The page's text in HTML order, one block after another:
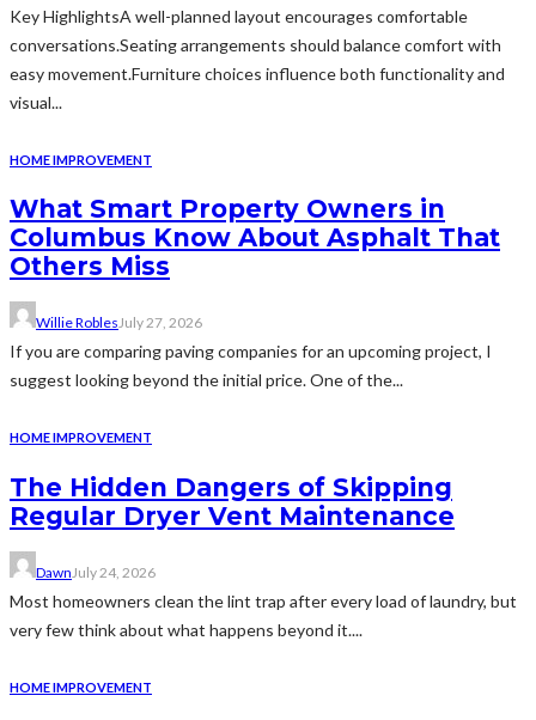
Key HighlightsA well-planned layout encourages comfortable
conversations.Seating arrangements should balance comfort with
easy movement.Furniture choices influence both functionality and
visual...
HOME IMPROVEMENT
What Smart Property Owners in
Columbus Know About Asphalt That
Others Miss
Willie RoblesJuly 27, 2026
If you are comparing paving companies for an upcoming project, I
suggest looking beyond the initial price. One of the...
HOME IMPROVEMENT
The Hidden Dangers of Skipping
Regular Dryer Vent Maintenance
DawnJuly 24, 2026
Most homeowners clean the lint trap after every load of laundry, but
very few think about what happens beyond it....
HOME IMPROVEMENT